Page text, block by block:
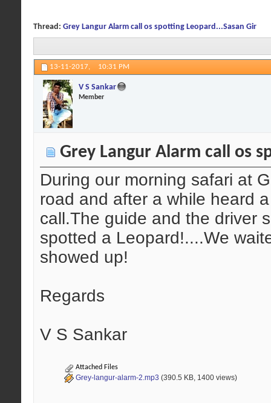
Thread: Grey Langur Alarm call os spotting Leopard...Sasan Gir
13-11-2017, 10:31 PM
V S Sankar
Member
Grey Langur Alarm call os
During our morning safari at
road and after a while heard
call.The guide and the driver
spotted a Leopard!....We
showed up!
Regards
V S Sankar
Attached Files
Grey-langur-alarm-2.mp3 (390.5 KB, 1400 views)